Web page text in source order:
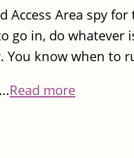
Access Area spy
go in, do whatever
You know when to
Read more